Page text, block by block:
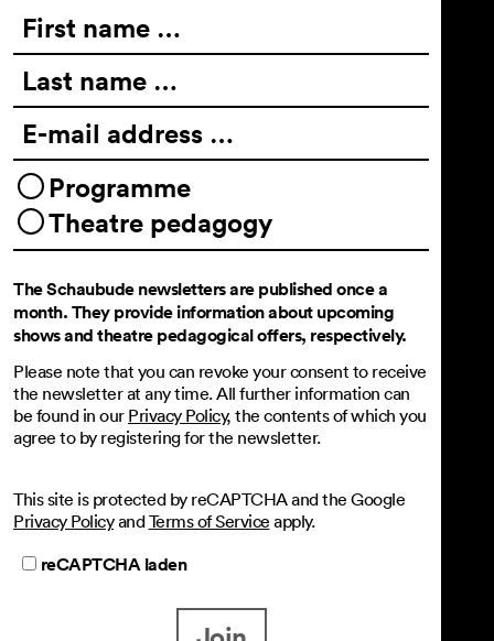
First name …
Last name …
E-mail address …
Programme
Theatre pedagogy
The Schaubude newsletters are published once a
month. They provide information about upcoming
shows and theatre pedagogical offers, respectively.
Please note that you can revoke your consent to receive
the newsletter at any time. All further information can
be found in our Privacy Policy, the contents of which you
agree to by registering for the newsletter.
This site is protected by reCAPTCHA and the Google
Privacy PolicyandTerms of Service apply.
reCAPTCHA laden